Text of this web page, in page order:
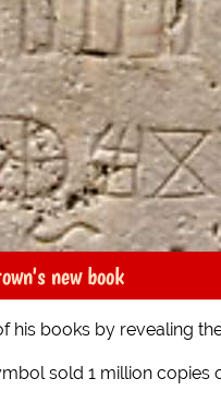
new book
his books by revealing
sold 1 million copies